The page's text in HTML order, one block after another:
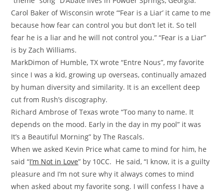
Carol Baker of Wisconsin wrote “‘Fear is a Liar’ it came to me
because how fear can control you but don’t let it. So tell
fear he is a liar and he will not control you.” “Fear is a Liar”
is by Zach Williams.
MarkDimon of Humble, TX wrote “Entre Nous”, my favorite
since I was a kid, growing up overseas, continually amazed
by human diversity and similarity. It is an excellent deep
cut from Rush’s discography.
Richard Ambrose of Texas wrote “Too many to name. It
depends on the mood. Early in the day in my pool” it was
It’s a Beautiful Morning” by The Rascals.
When we asked Kevin Price what came to mind for him, he
said “I’m Not in Love” by 10CC. He said, “I know, it is a guilty
pleasure and I’m not sure why it always comes to mind
when asked about my favorite song. I will confess I have a